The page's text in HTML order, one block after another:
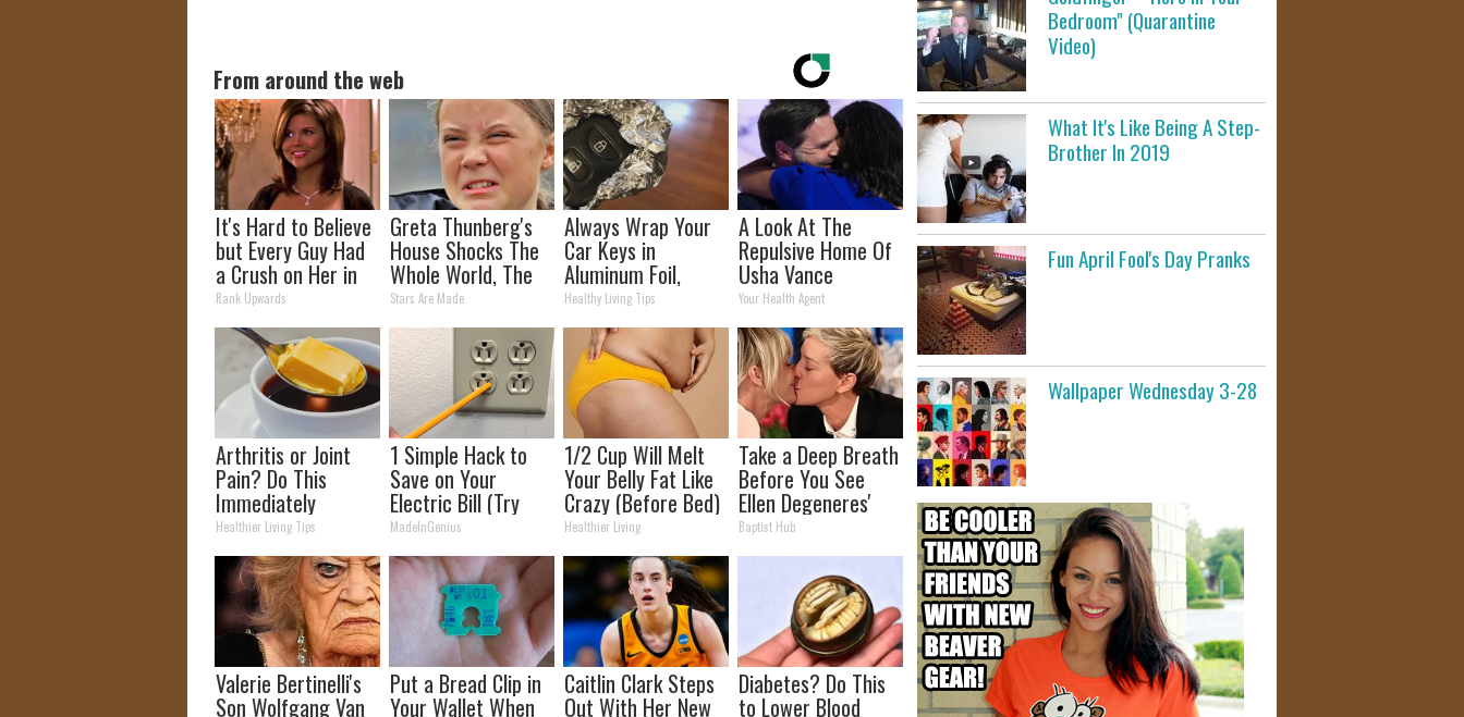
From around the web
It's Hard to Believe
but Every Guy Had
a Crush on Her in
The 90s
Rank Upwards
Greta Thunberg's
House Shocks The
Whole World, The
Proof in pics
Stars Are Made
Always Wrap Your
Car Keys in
Aluminum Foil,
Here's Why
Healthy Living Tips
A Look At The
Repulsive Home Of
Usha Vance
Your Health Agent
Arthritis or Joint
Pain? Do This
Immediately
(Watch Results in 4
Days)
Healthier Living Tips
1 Simple Hack to
Save on Your
Electric Bill (Try
Tonight)
MadeInGenius
1/2 Cup Will Melt
Your Belly Fat Like
Crazy (Before Bed)
Healthier Living
Take a Deep Breath
Before You See
Ellen Degeneres'
Partner
Baptist Hub
Valerie Bertinelli's
Son Wolfgang Van
Put a Bread Clip in
Your Wallet When
Caitlin Clark Steps
Out With Her New
Diabetes? Do This
to Lower Blood
Bedroom" (Quarantine
Video)
What It's Like Being A Step-
Brother In 2019
Fun April Fool's Day Pranks
Wallpaper Wednesday 3-28